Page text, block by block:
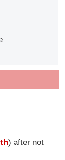
) after not